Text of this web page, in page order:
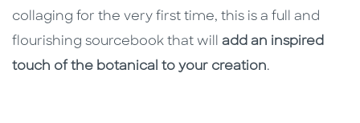
collaging for the very first time, this is a full and
flourishing sourcebook that will add an inspired
touch of the botanical to your creation.